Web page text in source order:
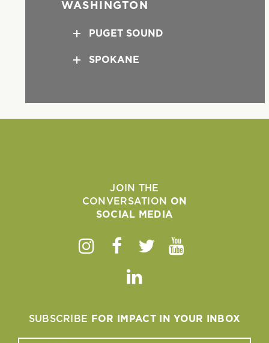
WASHINGTON
PUGET SOUND
SPOKANE
JOIN THE
CONVERSATION ON
SOCIAL MEDIA
Instagram
Facebook
TwitterYoutube
Linkedin
SUBSCRIBE FOR IMPACT IN YOUR INBOX